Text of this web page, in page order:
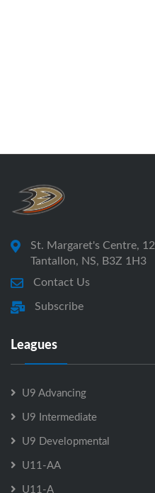
St. Margaret's Centre,
Tantallon, NS, B3Z 1H3
Contact Us
Subscribe
Leagues
U9 Advancing
U9 Intermediate
U9 Developmental
U11-AA
U11-A